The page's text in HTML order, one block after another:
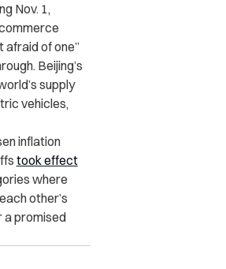
Nov. 1,
of one”
Beijing’s
supply
vehicles,
inflation
took effect
where
other’s
promised